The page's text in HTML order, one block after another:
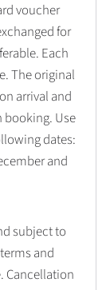
voucher
for
Each
The original
arrival and
Use
dates:
and
subject to
and
Cancellation